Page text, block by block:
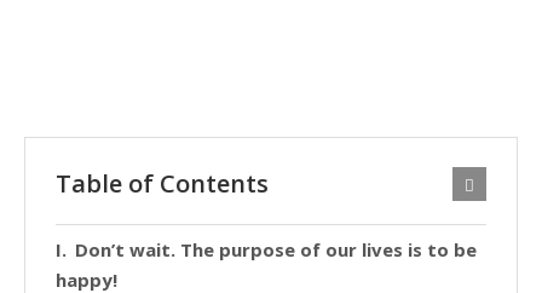
Table of Contents
Don’t wait. The purpose of our lives is to be
happy!